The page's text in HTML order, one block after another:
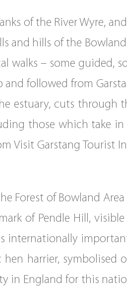
of the River Wyre,
and hills of the
walks – some guided,
and followed from
estuary, cuts through
those which take
Visit Garstang Tourist
Forest of Bowland
of Pendle Hill,
internationally
harrier, symbolised
in England for this